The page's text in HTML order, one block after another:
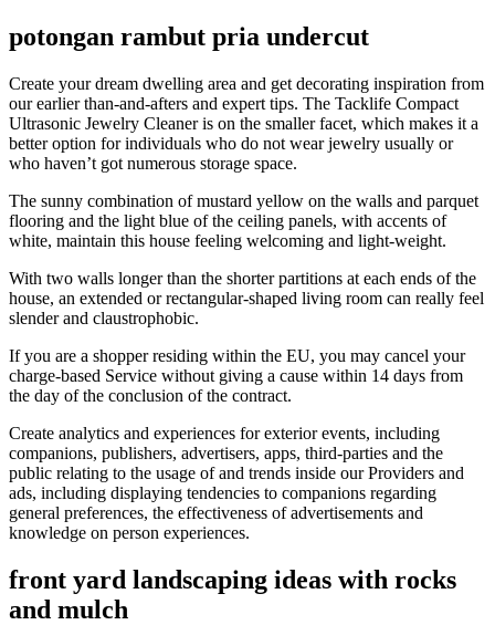
potongan rambut pria undercut
Create your dream dwelling area and get decorating inspiration from
our earlier than-and-afters and expert tips. The Tacklife Compact
Ultrasonic Jewelry Cleaner is on the smaller facet, which makes it a
better option for individuals who do not wear jewelry usually or
who haven’t got numerous storage space.
The sunny combination of mustard yellow on the walls and parquet
flooring and the light blue of the ceiling panels, with accents of
white, maintain this house feeling welcoming and light-weight.
With two walls longer than the shorter partitions at each ends of the
house, an extended or rectangular-shaped living room can really feel
slender and claustrophobic.
If you are a shopper residing within the EU, you may cancel your
charge-based Service without giving a cause within 14 days from
the day of the conclusion of the contract.
Create analytics and experiences for exterior events, including
companions, publishers, advertisers, apps, third-parties and the
public relating to the usage of and trends inside our Providers and
ads, including displaying tendencies to companions regarding
general preferences, the effectiveness of advertisements and
knowledge on person experiences.
front yard landscaping ideas with rocks
and mulch